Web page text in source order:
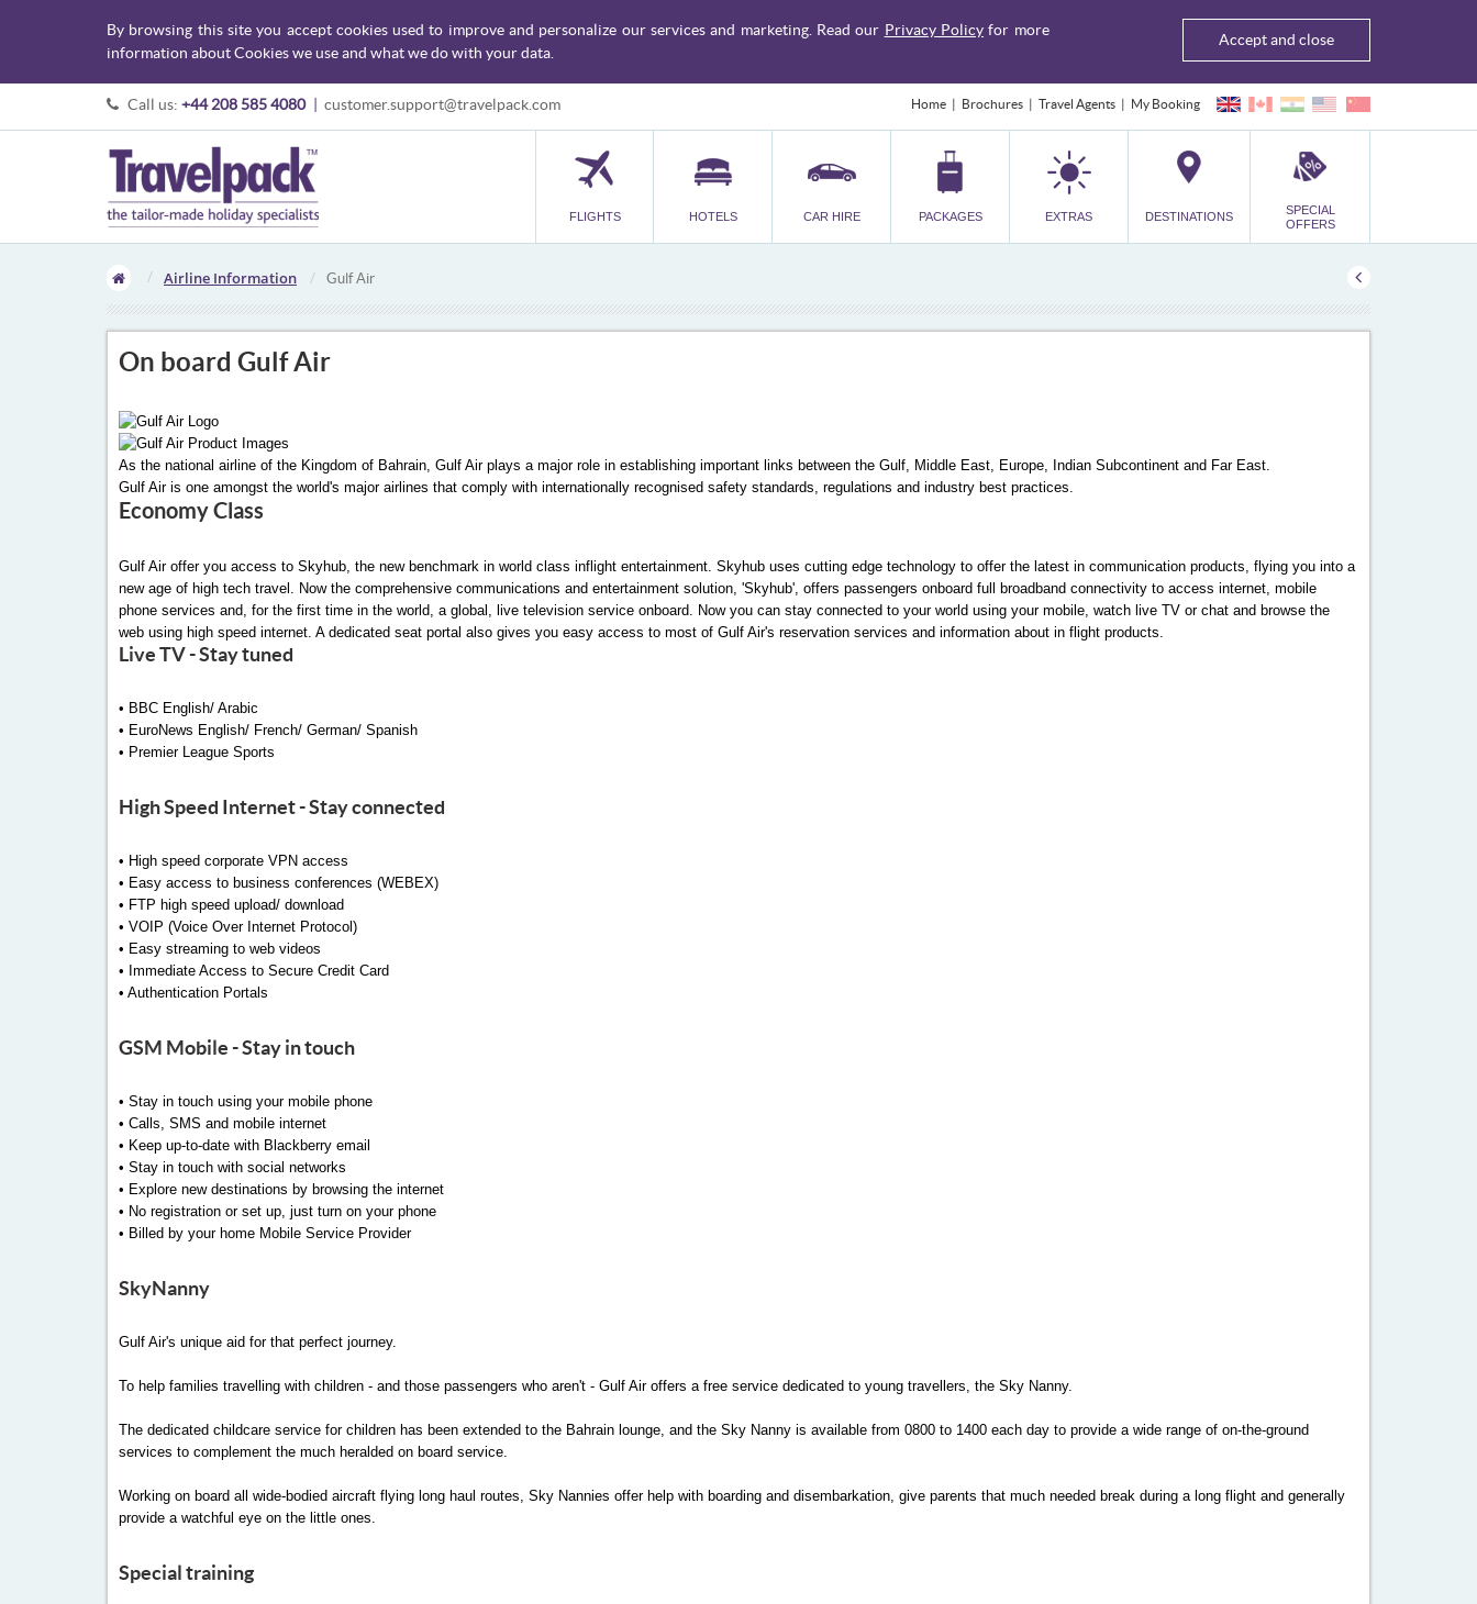
By browsing this site you accept cookies used to improve and personalize our services and marketing. Read our Privacy Policyfor more
information about Cookies we use and what we do with your data.
Accept and close
Call us: +44 208 585 4080 customer.support@travelpack.com Home Brochures Travel Agents My Booking
FLIGHTS HOTELS CAR HIRE PACKAGES EXTRAS DESTINATIONS
SPECIAL
OFFERS
Airline Information Gulf Air
On board Gulf Air
As the national airline of the Kingdom of Bahrain, Gulf Air plays a major role in establishing important links between the Gulf, Middle East, Europe, Indian Subcontinent and Far East.
Gulf Air is one amongst the world's major airlines that comply with internationally recognised safety standards, regulations and industry best practices.
Economy Class
Gulf Air offer you access to Skyhub, the new benchmark in world class inflight entertainment. Skyhub uses cutting edge technology to offer the latest in communication products, flying you into a
new age of high tech travel. Now the comprehensive communications and entertainment solution, 'Skyhub', offers passengers onboard full broadband connectivity to access internet, mobile
phone services and, for the first time in the world, a global, live television service onboard. Now you can stay connected to your world using your mobile, watch live TV or chat and browse the
web using high speed internet. A dedicated seat portal also gives you easy access to most of Gulf Air's reservation services and information about in flight products.
Live TV - Stay tuned
• BBC English/ Arabic
• EuroNews English/ French/ German/ Spanish
• Premier League Sports
High Speed Internet - Stay connected
• High speed corporate VPN access
• Easy access to business conferences (WEBEX)
• FTP high speed upload/ download
• VOIP (Voice Over Internet Protocol)
• Easy streaming to web videos
• Immediate Access to Secure Credit Card
• Authentication Portals
GSM Mobile - Stay in touch
• Stay in touch using your mobile phone
• Calls, SMS and mobile internet
• Keep up-to-date with Blackberry email
• Stay in touch with social networks
• Explore new destinations by browsing the internet
• No registration or set up, just turn on your phone
• Billed by your home Mobile Service Provider
SkyNanny
Gulf Air's unique aid for that perfect journey.
To help families travelling with children - and those passengers who aren't - Gulf Air offers a free service dedicated to young travellers, the Sky Nanny.
The dedicated childcare service for children has been extended to the Bahrain lounge, and the Sky Nanny is available from 0800 to 1400 each day to provide a wide range of on-the-ground
services to complement the much heralded on board service.
Working on board all wide-bodied aircraft flying long haul routes, Sky Nannies offer help with boarding and disembarkation, give parents that much needed break during a long flight and generally
provide a watchful eye on the little ones.
Special training